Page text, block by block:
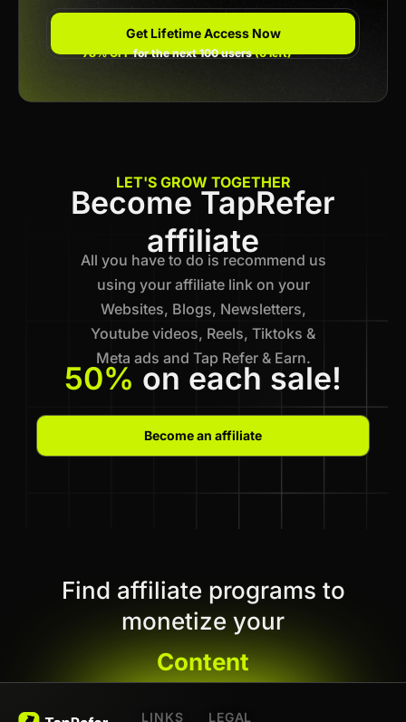
Get Lifetime Access Now
78% OFFfor the next 100 users(6 left)
LET'S GROW TOGETHER
Become TapRefer
affiliate
All you have to do is recommend us
using your affiliate link on your
Websites, Blogs, Newsletters,
Youtube videos, Reels, Tiktoks &
Meta ads and Tap Refer & Earn.
50% on each sale!
Become an affiliate
Find affiliate programs to
monetize your
Content
LINKS LEGAL